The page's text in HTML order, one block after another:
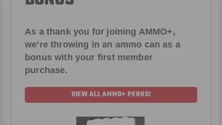
As a thank you for joining AMMO+,
we’re throwing in an ammo can as a
bonus with your first member
purchase.
VIEW ALL AMMO+ PERKS!